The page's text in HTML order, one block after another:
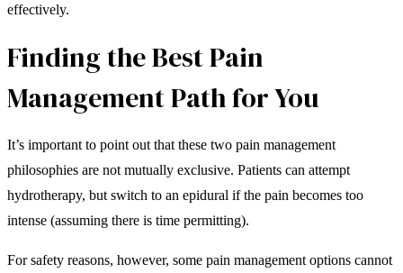
effectively.
Finding the Best Pain
Management Path for You
It’s important to point out that these two pain management
philosophies are not mutually exclusive. Patients can attempt
hydrotherapy, but switch to an epidural if the pain becomes too
intense (assuming there is time permitting).
For safety reasons, however, some pain management options cannot